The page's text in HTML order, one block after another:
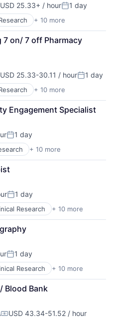
USD 25.33+ / hourPosted:
1 day
+ 10 more
on/ 7 off Pharmacy
USD 25.33-30.11 / hourPosted:
1 day
+ 10 more
Engagement Specialist
Posted:
1 day
+ 10 more
Posted:
1 day
Research + 10 more
Posted:
1 day
Research + 10 more
Blood Bank
Compensation:
USD 43.34-51.52 / hour